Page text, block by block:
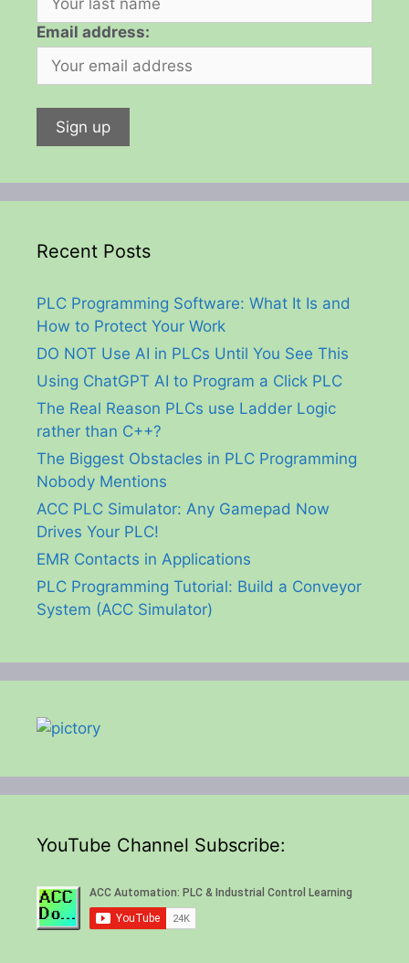
Email address:
Recent Posts
PLC Programming Software: What It Is and
How to Protect Your Work
DO NOT Use AI in PLCs Until You See This
Using ChatGPT AI to Program a Click PLC
The Real Reason PLCs use Ladder Logic
rather than C++?
The Biggest Obstacles in PLC Programming
Nobody Mentions
ACC PLC Simulator: Any Gamepad Now
Drives Your PLC!
EMR Contacts in Applications
PLC Programming Tutorial: Build a Conveyor
System (ACC Simulator)
YouTube Channel Subscribe: